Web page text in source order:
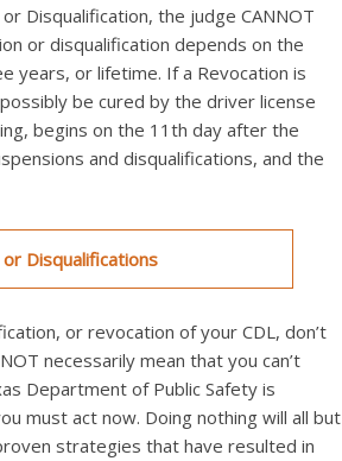
Disqualification, the judge CANNOT
or disqualification depends on the
years, or lifetime. If a Revocation is
be cured by the driver license
begins on the 11th day after the
and disqualifications, and the
Disqualifications
or revocation of your CDL, don’t
necessarily mean that you can’t
Department of Public Safety is
must act now. Doing nothing will all but
strategies that have resulted in